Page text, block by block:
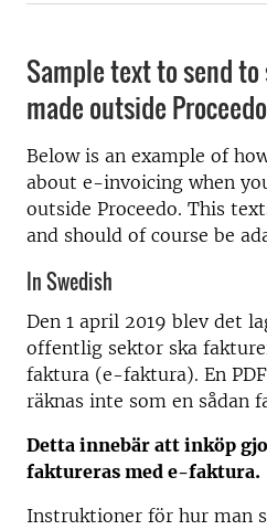
Sample text to send
made outside Proceedo
Below is an example of
about e-invoicing when
outside Proceedo. This
and should of course be
In Swedish
Den 1 april 2019 blev det
offentlig sektor ska
faktura (e-faktura). En
räknas inte som en sådan
Detta innebär att inköp
faktureras med e-faktura.
Instruktioner för hur man